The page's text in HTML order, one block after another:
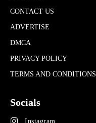
CONTACT US
ADVERTISE
DMCA
PRIVACY POLICY
TERMS AND CONDITIONS
Socials
Instagram